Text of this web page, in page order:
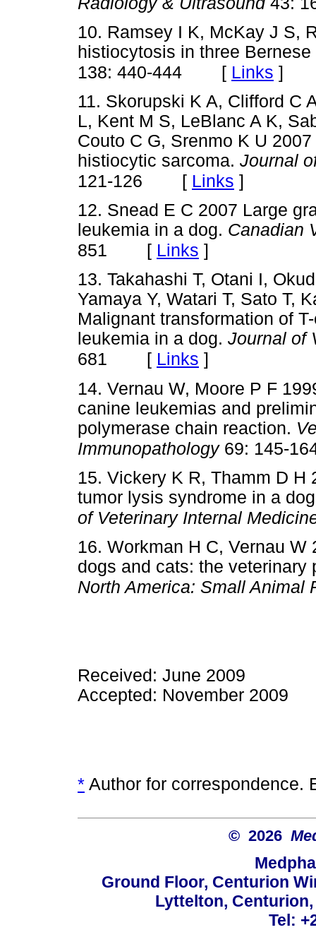
10. Ramsey I K, McKay J S,
histiocytosis in three
138: 440-444 [ Links ]
11. Skorupski K A, Clifford C
L, Kent M S, LeBlanc A K,
Couto C G, Srenmo K U
histiocytic sarcoma. Journal
121-126 [ Links ]
12. Snead E C 2007 Large
leukemia in a dog. Canadian
851 [ Links ]
13. Takahashi T, Otani I,
Yamaya Y, Watari T, Sato T,
Malignant transformation of
leukemia in a dog. Journal of
681 [ Links ]
14. Vernau W, Moore P F
canine leukemias and
polymerase chain reaction.
Immunopathology69: 145-
15. Vickery K R, Thamm D
tumor lysis syndrome in a
of Veterinary Internal
16. Workman H C, Vernau
dogs and cats: the
North America: Small Animal
Received: June 2009
Accepted: November 2009
* Author for correspondence.
© 2026
Ground Floor, Centurion
Lyttelton,
Tel: